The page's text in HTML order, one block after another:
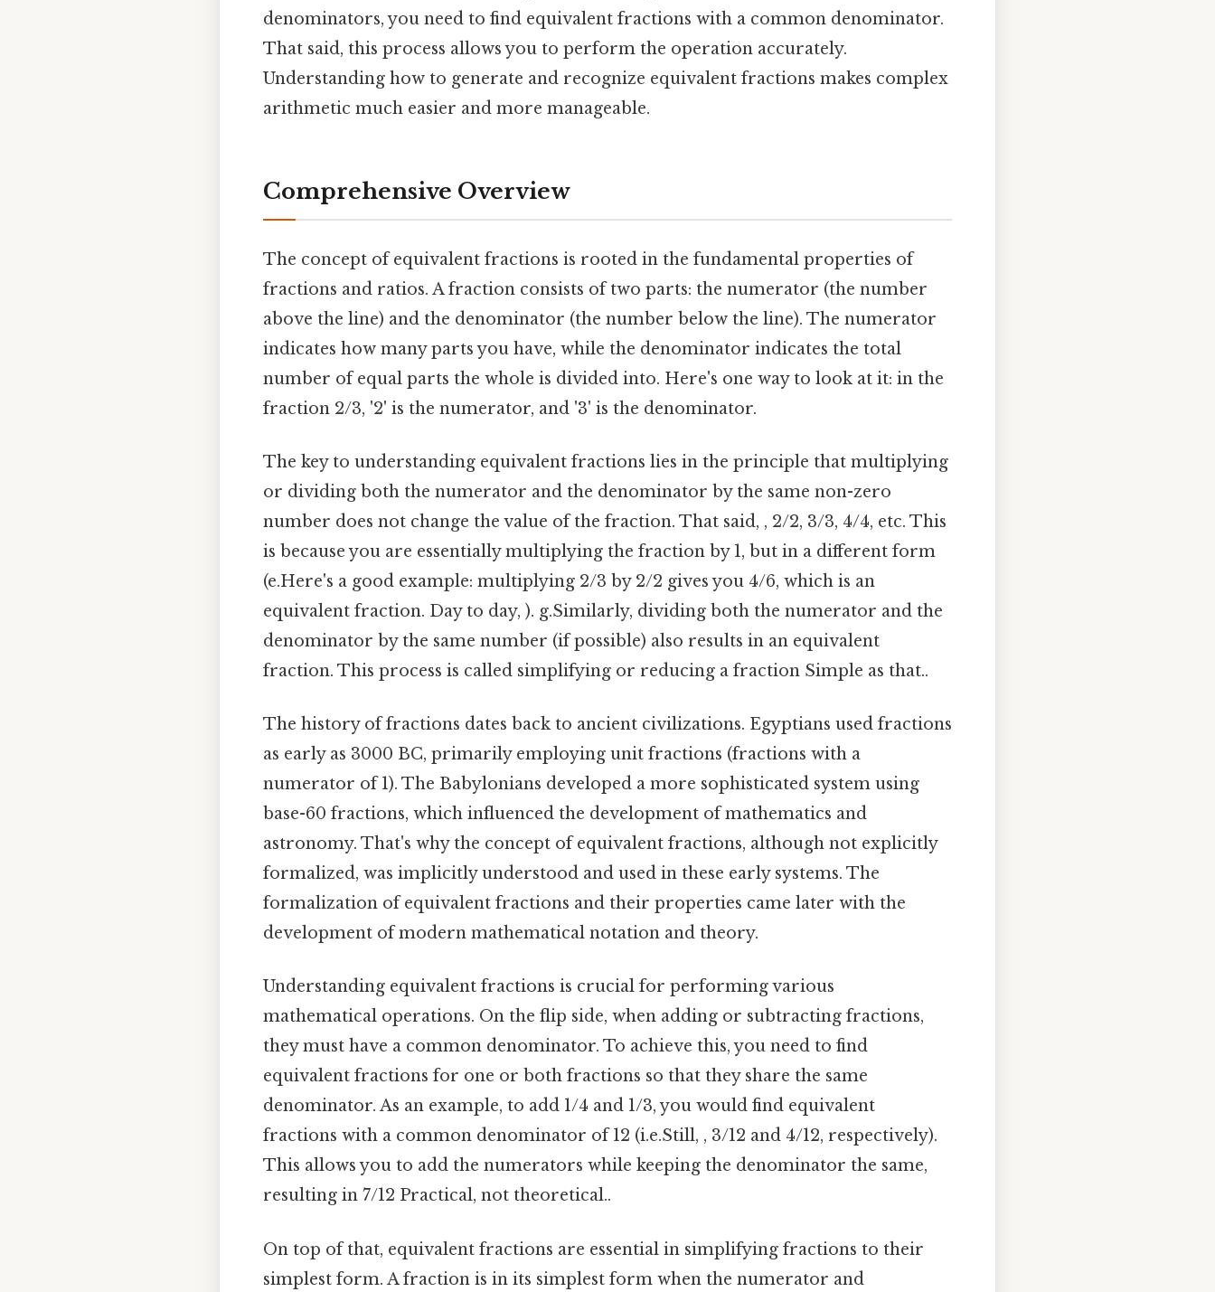
denominators, you need to find equivalent fractions with a common denominator.
That said, this process allows you to perform the operation accurately.
Understanding how to generate and recognize equivalent fractions makes complex
arithmetic much easier and more manageable.
Comprehensive Overview
The concept of equivalent fractions is rooted in the fundamental properties of
fractions and ratios. A fraction consists of two parts: the numerator (the number
above the line) and the denominator (the number below the line). The numerator
indicates how many parts you have, while the denominator indicates the total
number of equal parts the whole is divided into. Here's one way to look at it: in the
fraction 2/3, '2' is the numerator, and '3' is the denominator.
The key to understanding equivalent fractions lies in the principle that multiplying
or dividing both the numerator and the denominator by the same non-zero
number does not change the value of the fraction. That said, , 2/2, 3/3, 4/4, etc. This
is because you are essentially multiplying the fraction by 1, but in a different form
(e.Here's a good example: multiplying 2/3 by 2/2 gives you 4/6, which is an
equivalent fraction. Day to day, ). g.Similarly, dividing both the numerator and the
denominator by the same number (if possible) also results in an equivalent
fraction. This process is called simplifying or reducing a fraction Simple as that..
The history of fractions dates back to ancient civilizations. Egyptians used fractions
as early as 3000 BC, primarily employing unit fractions (fractions with a
numerator of 1). The Babylonians developed a more sophisticated system using
base-60 fractions, which influenced the development of mathematics and
astronomy. That's why the concept of equivalent fractions, although not explicitly
formalized, was implicitly understood and used in these early systems. The
formalization of equivalent fractions and their properties came later with the
development of modern mathematical notation and theory.
Understanding equivalent fractions is crucial for performing various
mathematical operations. On the flip side, when adding or subtracting fractions,
they must have a common denominator. To achieve this, you need to find
equivalent fractions for one or both fractions so that they share the same
denominator. As an example, to add 1/4 and 1/3, you would find equivalent
fractions with a common denominator of 12 (i.e.Still, , 3/12 and 4/12, respectively).
This allows you to add the numerators while keeping the denominator the same,
resulting in 7/12 Practical, not theoretical..
On top of that, equivalent fractions are essential in simplifying fractions to their
simplest form. A fraction is in its simplest form when the numerator and